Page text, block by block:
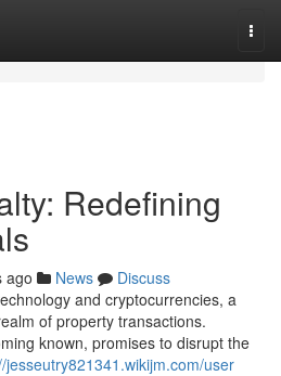
Redefining
ago News
Discuss
and cryptocurrencies, a
of property transactions.
known, promises to disrupt the
jesseutry821341.wikijm.com/user